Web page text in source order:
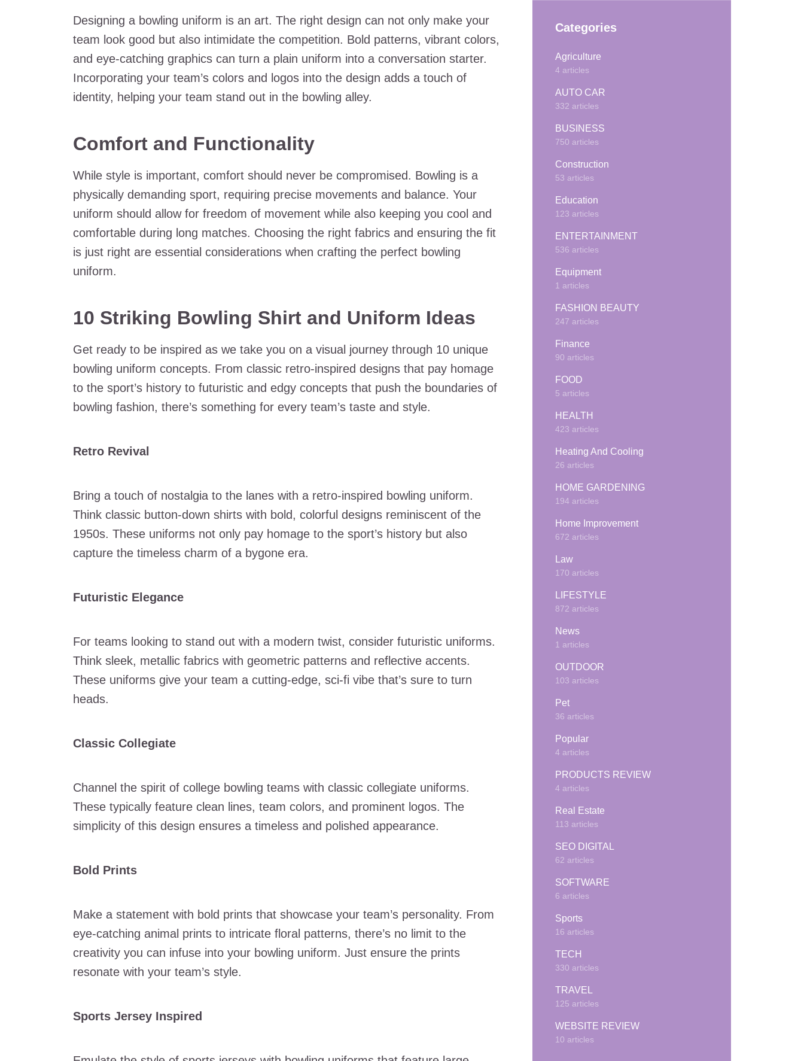
Designing a bowling uniform is an art. The right design can not only make your
team look good but also intimidate the competition. Bold patterns, vibrant colors,
and eye-catching graphics can turn a plain uniform into a conversation starter.
Incorporating your team’s colors and logos into the design adds a touch of
identity, helping your team stand out in the bowling alley.
Comfort and Functionality
While style is important, comfort should never be compromised. Bowling is a
physically demanding sport, requiring precise movements and balance. Your
uniform should allow for freedom of movement while also keeping you cool and
comfortable during long matches. Choosing the right fabrics and ensuring the fit
is just right are essential considerations when crafting the perfect bowling
uniform.
10 Striking Bowling Shirt and Uniform Ideas
Get ready to be inspired as we take you on a visual journey through 10 unique
bowling uniform concepts. From classic retro-inspired designs that pay homage
to the sport’s history to futuristic and edgy concepts that push the boundaries of
bowling fashion, there’s something for every team’s taste and style.
Retro Revival
Bring a touch of nostalgia to the lanes with a retro-inspired bowling uniform.
Think classic button-down shirts with bold, colorful designs reminiscent of the
1950s. These uniforms not only pay homage to the sport’s history but also
capture the timeless charm of a bygone era.
Futuristic Elegance
For teams looking to stand out with a modern twist, consider futuristic uniforms.
Think sleek, metallic fabrics with geometric patterns and reflective accents.
These uniforms give your team a cutting-edge, sci-fi vibe that’s sure to turn
heads.
Classic Collegiate
Channel the spirit of college bowling teams with classic collegiate uniforms.
These typically feature clean lines, team colors, and prominent logos. The
simplicity of this design ensures a timeless and polished appearance.
Bold Prints
Make a statement with bold prints that showcase your team’s personality. From
eye-catching animal prints to intricate floral patterns, there’s no limit to the
creativity you can infuse into your bowling uniform. Just ensure the prints
resonate with your team’s style.
Sports Jersey Inspired
Categories
Agriculture
4 articles
AUTO CAR
332 articles
BUSINESS
750 articles
Construction
53 articles
Education
123 articles
ENTERTAINMENT
536 articles
Equipment
1 articles
FASHION BEAUTY
247 articles
Finance
90 articles
FOOD
5 articles
HEALTH
423 articles
Heating And Cooling
26 articles
HOME GARDENING
194 articles
Home Improvement
672 articles
Law
170 articles
LIFESTYLE
872 articles
News
1 articles
OUTDOOR
103 articles
Pet
36 articles
Popular
4 articles
PRODUCTS REVIEW
4 articles
Real Estate
113 articles
SEO DIGITAL
62 articles
SOFTWARE
6 articles
Sports
16 articles
TECH
330 articles
TRAVEL
125 articles
WEBSITE REVIEW
10 articles